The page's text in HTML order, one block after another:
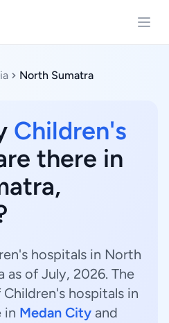
North Sumatra
Children's
there in
hospitals in North
as of July, 2026. The
hospitals in
in Medan City and